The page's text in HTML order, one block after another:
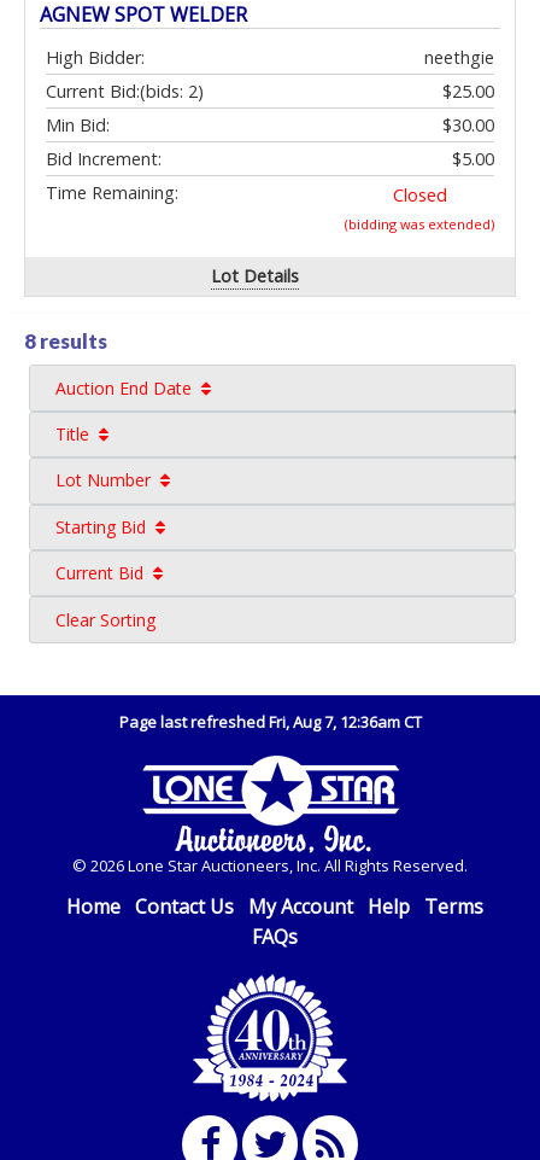
AGNEW SPOT WELDER
High Bidder:
neethgie
Current Bid:
$25.00
(bids: 2)
Min Bid:
$30.00
Bid Increment:
$5.00
Time Remaining:
Closed
(bidding was extended)
Lot Details
8 results
Auction End Date
Title
Lot Number
Starting Bid
Current Bid
Clear Sorting
Page last refreshed Fri, Aug 7, 12:36am CT
© 2026 Lone Star Auctioneers, Inc. All Rights Reserved.
Home Contact Us My Account Help Terms
FAQs